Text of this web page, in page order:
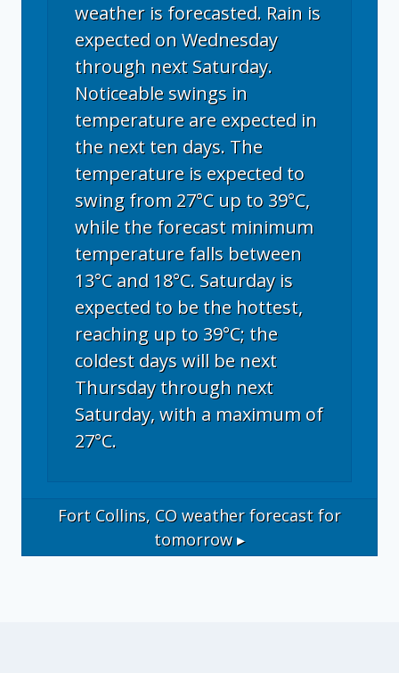
weather is forecasted. Rain is
expected on Wednesday
through next Saturday.
Noticeable swings in
temperature are expected in
the next ten days. The
temperature is expected to
swing from 27°C up to 39°C,
while the forecast minimum
temperature falls between
13°C and 18°C. Saturday is
expected to be the hottest,
reaching up to 39°C; the
coldest days will be next
Thursday through next
Saturday, with a maximum of
27°C.
Fort Collins, CO weather forecast for
tomorrow ▸